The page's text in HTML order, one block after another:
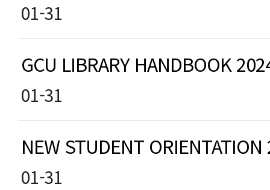
01-31
GCU LIBRARY HANDBOOK
01-31
NEW STUDENT
01-31